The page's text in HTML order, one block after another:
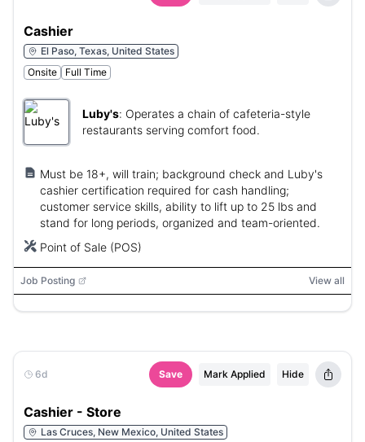
Cashier
El Paso, Texas, United States
Onsite
Full Time
Luby's: Operates a chain of cafeteria-style
restaurants serving comfort food.
Must be 18+, will train; background check and Luby's
cashier certification required for cash handling;
customer service skills, ability to lift up to 25 lbs and
stand for long periods, organized and team-oriented.
Point of Sale (POS)
Job Posting View all
6d Save Mark Applied Hide
Cashier - Store
Las Cruces, New Mexico, United States